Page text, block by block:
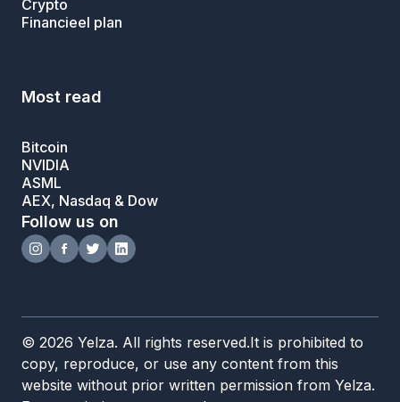
Crypto
Financieel plan
Most read
Bitcoin
NVIDIA
ASML
AEX, Nasdaq & Dow
Follow us on
© 2026 Yelza. All rights reserved.It is prohibited to
copy, reproduce, or use any content from this
website without prior written permission from Yelza.